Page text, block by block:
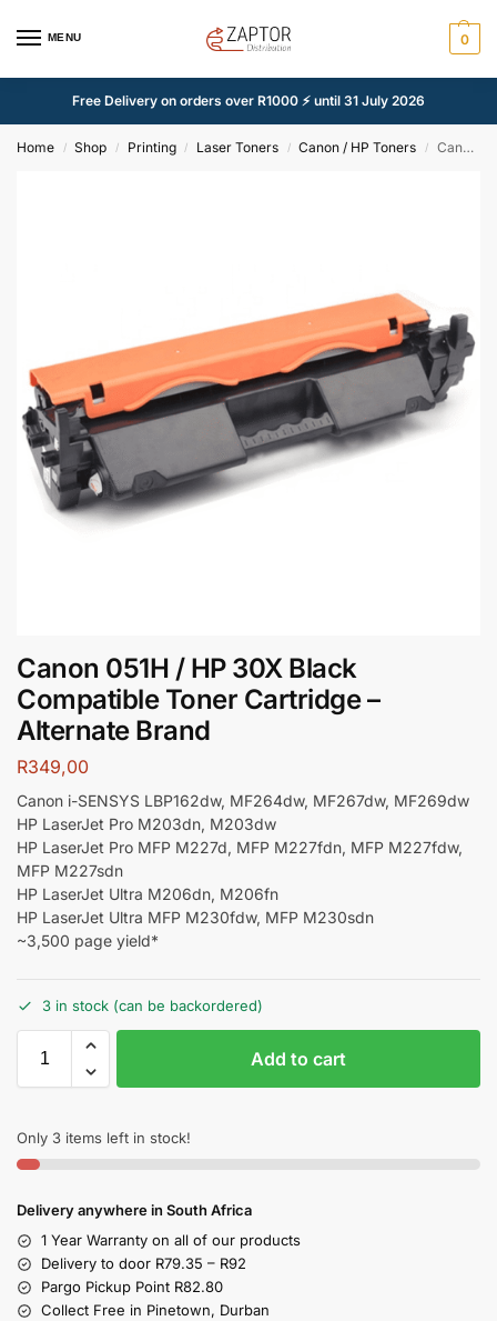
MENU 0
Free Delivery on orders over R1000 ⚡ until 31 July 2026
Home / Shop / Printing / Laser Toners / Canon / HP Toners / Canon 051H / HP 30X Black Compatible Toner Cartridge – Alternate Brand
Canon 051H / HP 30X Black
Compatible Toner Cartridge –
Alternate Brand
R349,00
Canon i-SENSYS LBP162dw, MF264dw, MF267dw, MF269dw
HP LaserJet Pro M203dn, M203dw
HP LaserJet Pro MFP M227d, MFP M227fdn, MFP M227fdw,
MFP M227sdn
HP LaserJet Ultra M206dn, M206fn
HP LaserJet Ultra MFP M230fdw, MFP M230sdn
~3,500 page yield*
3 in stock (can be backordered)
Add to cart
Only 3 items left in stock!
Delivery anywhere in South Africa
1 Year Warranty on all of our products
Delivery to door R79.35 – R92
Pargo Pickup Point R82.80
Collect Free in Pinetown, Durban